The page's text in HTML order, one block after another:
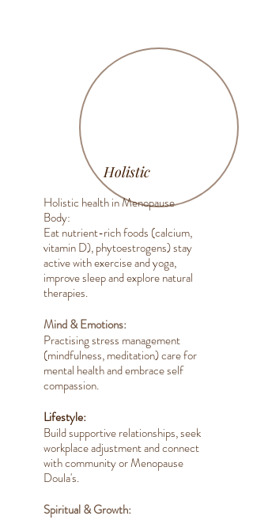
Holistic
Holistic health in Menopause
Body:
Eat nutrient-rich foods (calcium,
vitamin D), phytoestrogens) stay
active with exercise and yoga,
improve sleep and explore natural
therapies.
Mind & Emotions:
Practising stress management
(mindfulness, meditation) care for
mental health and embrace self
compassion.
Lifestyle:
Build supportive relationships, seek
workplace adjustment and connect
with community or Menopause
Doula's.
Spiritual & Growth: